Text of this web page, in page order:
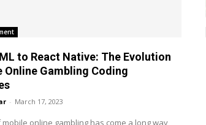
to React Native: The Evolution
Online Gambling Coding
- March 17, 2023
online gambling has come a long way